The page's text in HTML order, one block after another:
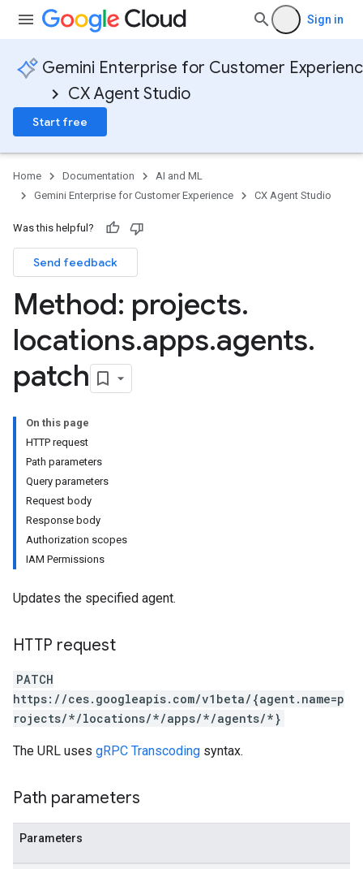
Sign in
Gemini Enterprise for Customer
CX Agent Studio
Start free
Home Documentation
AI and ML
Gemini Enterprise for Customer Experience
CX Agent Studio
Was this helpful?
Send feedback
Method: projects.
locations.apps.agents.
patch
On this page
HTTP request
Path parameters
Query parameters
Request body
Response body
Authorization scopes
IAM Permissions
Updates the specified agent.
HTTP request
PATCH
https://ces.googleapis.com/v1beta/{agent.name=p
rojects/*/locations/*/apps/*/agents/*}
The URL uses gRPC Transcoding syntax.
Path parameters
Parameters